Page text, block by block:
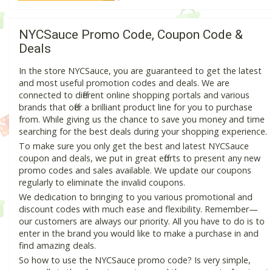
NYCSauce Promo Code, Coupon Code &
Deals
In the store NYCSauce, you are guaranteed to get the latest
and most useful promotion codes and deals. We are
connected to different online shopping portals and various
brands that offer a brilliant product line for you to purchase
from. While giving us the chance to save you money and time
searching for the best deals during your shopping experience.
To make sure you only get the best and latest NYCSauce
coupon and deals, we put in great efforts to present any new
promo codes and sales available. We update our coupons
regularly to eliminate the invalid coupons.
We dedication to bringing to you various promotional and
discount codes with much ease and flexibility. Remember—
our customers are always our priority. All you have to do is to
enter in the brand you would like to make a purchase in and
find amazing deals.
So how to use the NYCSauce promo code? Is very simple,